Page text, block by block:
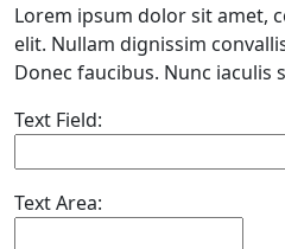
Lorem ipsum dolor sit amet,
elit. Nullam dignissim
Donec faucibus. Nunc iaculis
Text Field:
Text Area: